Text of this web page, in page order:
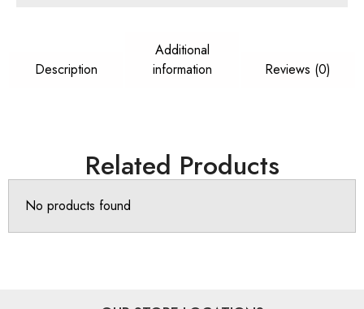
Description
Additional
information
Reviews (0)
Related Products
No products found